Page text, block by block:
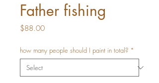
Father fishing
$88.00Price
how many people should I paint in total? *